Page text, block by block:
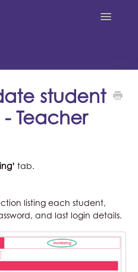
Toggle
student
Teacher
tab.
listing each student,
and last login details.